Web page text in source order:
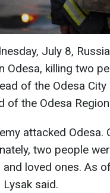
July 8,
Odesa, killing two
of the Odesa
of the Odesa
attacked
two people
loved ones. As
Lysak said.